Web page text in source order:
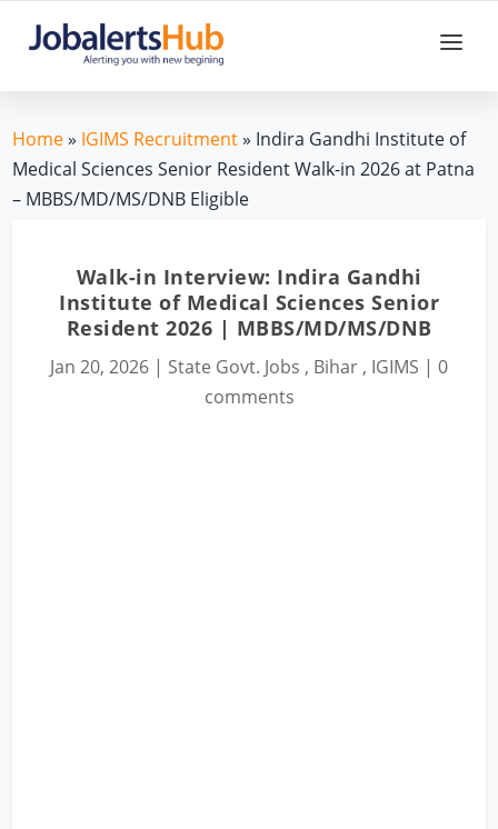
Home» IGIMS Recruitment» Indira Gandhi Institute of
Medical Sciences Senior Resident Walk-in 2026 at Patna
– MBBS/MD/MS/DNB Eligible
Walk-in Interview: Indira Gandhi
Institute of Medical Sciences Senior
Resident 2026 | MBBS/MD/MS/DNB
Jan 20, 2026 | State Govt. Jobs , Bihar , IGIMS | 0
comments